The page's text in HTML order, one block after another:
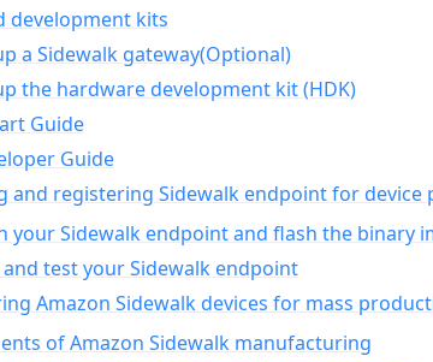
development kits
a Sidewalk gateway(Optional)
the hardware development kit (HDK)
Guide
Guide
and registering Sidewalk endpoint for device
your Sidewalk endpoint and flash the binary
test your Sidewalk endpoint
Amazon Sidewalk devices for mass
of Amazon Sidewalk manufacturing